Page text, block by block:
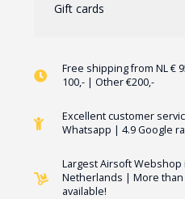
Gift cards
Free shipping from NL €
100,- | Other €200,-
Excellent customer
Whatsapp | 4.9 Google
Largest Airsoft Webshop
Netherlands | More than
available!